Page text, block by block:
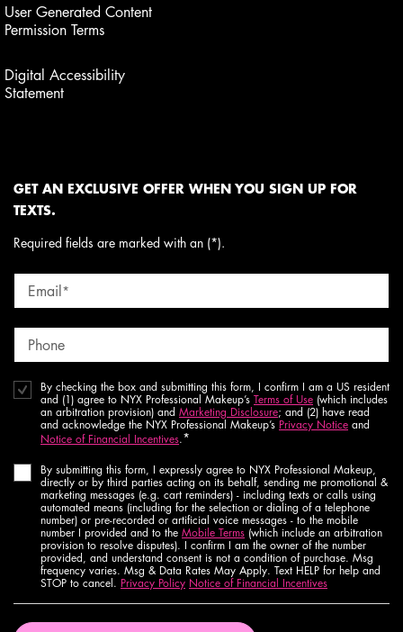
User Generated Content
Permission Terms
Digital Accessibility
Statement
GET AN EXCLUSIVE OFFER WHEN YOU SIGN UP FOR
TEXTS.
Required fields are marked with an (*).
Email*
Phone
By checking the box and submitting this form, I confirm I am a US resident
and (1) agree to NYX Professional Makeup’s Terms of Use (which includes
an arbitration provision) and Marketing Disclosure; and (2) have read
and acknowledge the NYX Professional Makeup’s Privacy Notice and
Notice of Financial Incentives.*
By submitting this form, I expressly agree to NYX Professional Makeup,
directly or by third parties acting on its behalf, sending me promotional &
marketing messages (e.g. cart reminders) - including texts or calls using
automated means (including for the selection or dialing of a telephone
number) or pre-recorded or artificial voice messages - to the mobile
number I provided and to the Mobile Terms (which include an arbitration
provision to resolve disputes). I confirm I am the owner of the number
provided, and understand consent is not a condition of purchase. Msg
frequency varies. Msg & Data Rates May Apply. Text HELP for help and
STOP to cancel. Privacy Policy Notice of Financial Incentives